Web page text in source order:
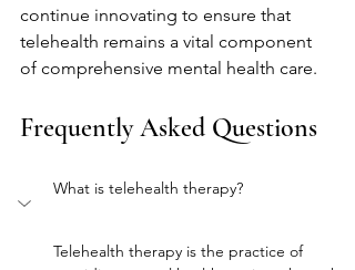
continue innovating to ensure that
telehealth remains a vital component
of comprehensive mental health care.
Frequently Asked Questions
What is telehealth therapy?
Telehealth therapy is the practice of